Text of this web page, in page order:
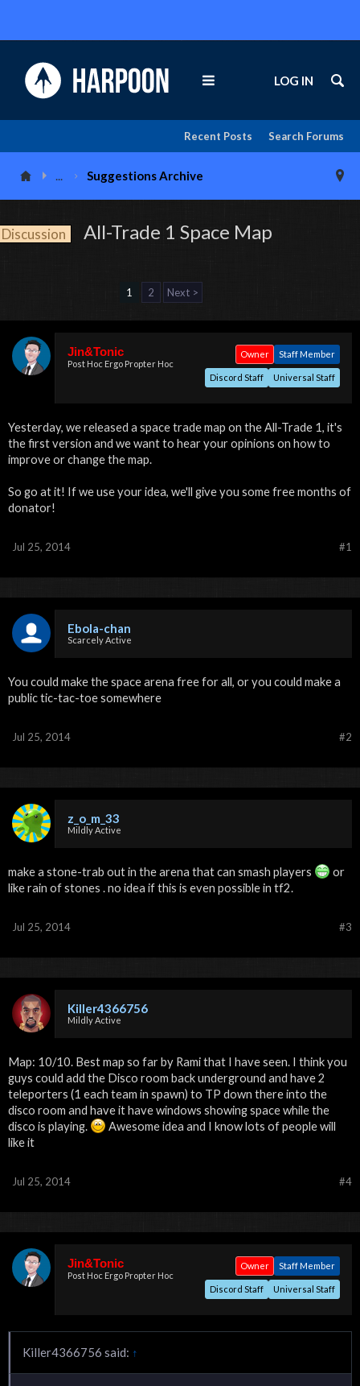
Search Forums
Recent Posts
LOG IN
... Suggestions Archive
Discussion All-Trade 1 Space Map
1 2 Next >
Jin&Tonic
Post Hoc Ergo Propter Hoc
Staff Member
Owner
Universal Staff
Discord Staff
Yesterday, we released a space trade map on the All-Trade 1, it's
the first version and we want to hear your opinions on how to
improve or change the map.
So go at it! If we use your idea, we'll give you some free months of
donator!
#1
Jul 25, 2014
Ebola-chan
Scarcely Active
You could make the space arena free for all, or you could make a
public tic-tac-toe somewhere
#2
Jul 25, 2014
z_o_m_33
Mildly Active
make a stone-trab out in the arena that can smash players
or
like rain of stones . no idea if this is even possible in tf2.
#3
Jul 25, 2014
Killer4366756
Mildly Active
Map: 10/10. Best map so far by Rami that I have seen. I think you
guys could add the Disco room back underground and have 2
teleporters (1 each team in spawn) to TP down there into the
disco room and have it have windows showing space while the
disco is playing.
Awesome idea and I know lots of people will
like it
#4
Jul 25, 2014
Jin&Tonic
Post Hoc Ergo Propter Hoc
Staff Member
Owner
Universal Staff
Discord Staff
Killer4366756 said: ↑